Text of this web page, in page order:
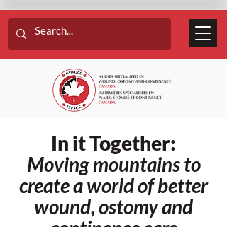
In it Together:
Moving mountains to
create a world of better
wound, ostomy and